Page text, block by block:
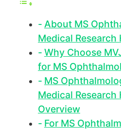
About MS
Medical Research
Why Choose
for MS
MS
Medical Research
Overview
For MS